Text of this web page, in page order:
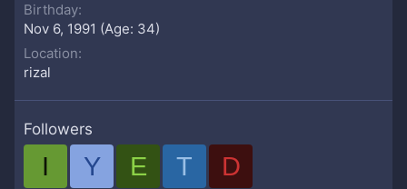
Birthday
Nov 6, 1991 (Age: 34)
Location
rizal
Followers
I Y E T D